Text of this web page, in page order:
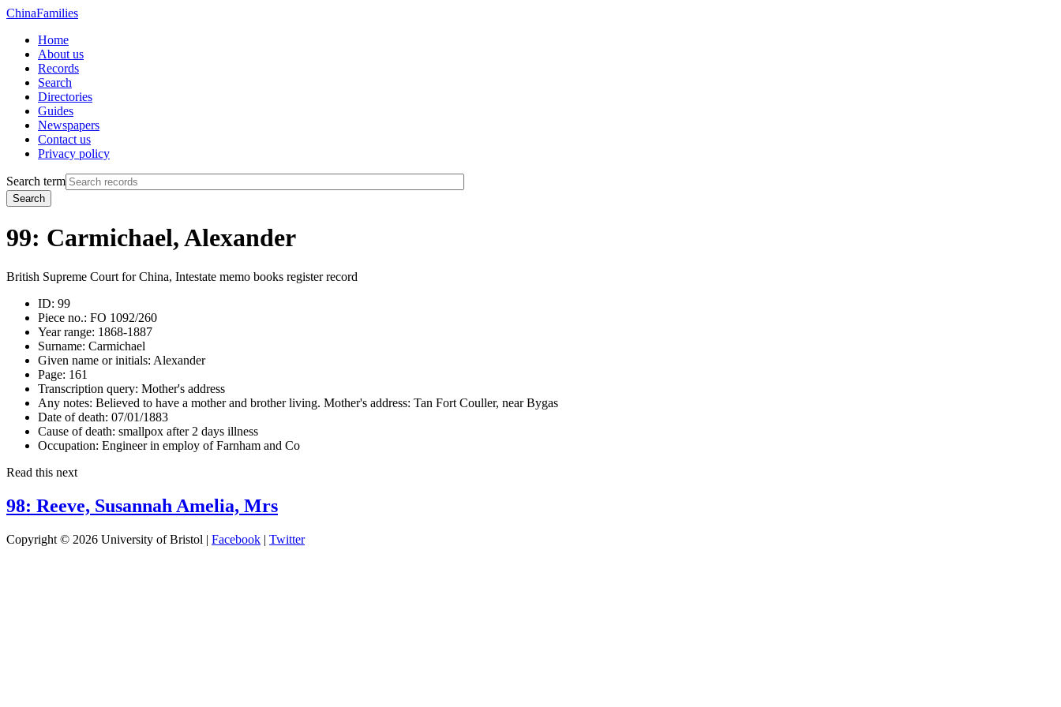
ChinaFamilies
Home
About us
Records
Search
Directories
Guides
Newspapers
Contact us
Privacy policy
Search term
Search
99: Carmichael, Alexander
British Supreme Court for China, Intestate memo books register record
ID: 99
Piece no.: FO 1092/260
Year range: 1868-1887
Surname: Carmichael
Given name or initials: Alexander
Page: 161
Transcription query: Mother's address
Any notes: Believed to have a mother and brother living. Mother's address: Tan Fort Couller, near Bygas
Date of death: 07/01/1883
Cause of death: smallpox after 2 days illness
Occupation: Engineer in employ of Farnham and Co
Read this next
98: Reeve, Susannah Amelia, Mrs
Copyright © 2026 University of Bristol | Facebook | Twitter